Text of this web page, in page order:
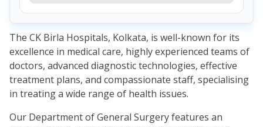
The CK Birla Hospitals, Kolkata, is well-known for its
excellence in medical care, highly experienced teams of
doctors, advanced diagnostic technologies, effective
treatment plans, and compassionate staff, specialising
in treating a wide range of health issues.
Our Department of General Surgery features an